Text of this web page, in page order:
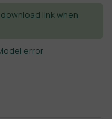
link when
error